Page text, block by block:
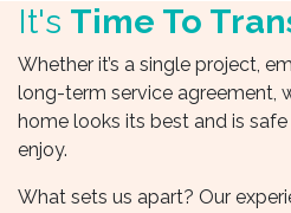
It's Time To
Whether it’s a single project,
long-term service agreement,
home looks its best and is
enjoy.
What sets us apart? Our